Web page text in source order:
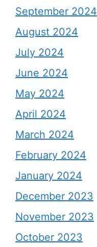
September 2024
August 2024
July 2024
June 2024
May 2024
April 2024
March 2024
February 2024
January 2024
December 2023
November 2023
October 2023